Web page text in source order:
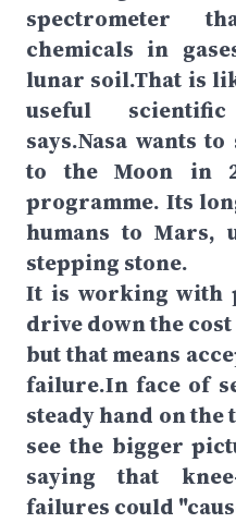
spectrometer
chemicals in
lunar soil.That is
useful
says.Nasa wants
to the Moon in
programme. Its
humans to Mars,
stepping stone.
It is working with
drive down the
but that means
failure.In face of
steady hand on
see the bigger
saying that
failures could